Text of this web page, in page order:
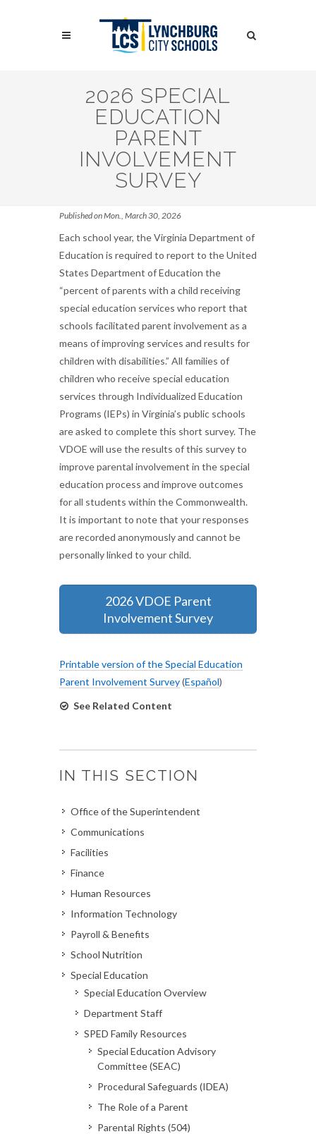
Search
2026 SPECIAL
EDUCATION
PARENT
INVOLVEMENT
SURVEY
Published on Mon., March 30, 2026
Each school year, the Virginia Department of
Education is required to report to the United
States Department of Education the
“percent of parents with a child receiving
special education services who report that
schools facilitated parent involvement as a
means of improving services and results for
children with disabilities.” All families of
children who receive special education
services through Individualized Education
Programs (IEPs) in Virginia’s public schools
are asked to complete this short survey. The
VDOE will use the results of this survey to
improve parental involvement in the special
education process and improve outcomes
for all students within the Commonwealth.
It is important to note that your responses
are recorded anonymously and cannot be
personally linked to your child.
2026 VDOE Parent
Involvement Survey
Printable version of the Special Education
Parent Involvement Survey(Español)
See Related Content
IN THIS SECTION
Office of the Superintendent
Communications
Facilities
Finance
Human Resources
Information Technology
Payroll & Benefits
School Nutrition
Special Education
Special Education Overview
Department Staff
SPED Family Resources
Special Education Advisory
Committee (SEAC)
Procedural Safeguards (IDEA)
The Role of a Parent
Parental Rights (504)